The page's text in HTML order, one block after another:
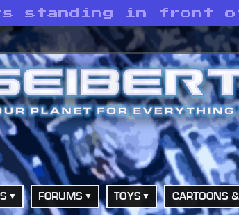
standing in front
FORUMS TOYS CARTOONS